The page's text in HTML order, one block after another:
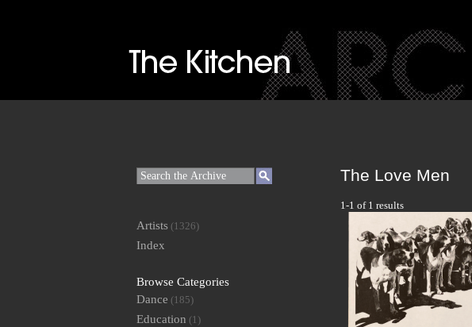
The Love Men
1-1 of 1 results
Artists (1326)
Index
Browse Categories
Dance (185)
Education (1)